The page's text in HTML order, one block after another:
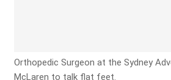
Orthopedic Surgeon at the Sydney
McLaren to talk flat feet.